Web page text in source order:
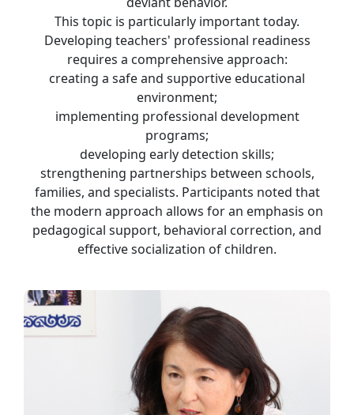
This topic is particularly important today.
Developing teachers' professional readiness
requires a comprehensive approach:
creating a safe and supportive educational
environment;
implementing professional development
programs;
developing early detection skills;
strengthening partnerships between schools,
families, and specialists. Participants noted that
the modern approach allows for an emphasis on
pedagogical support, behavioral correction, and
effective socialization of children.